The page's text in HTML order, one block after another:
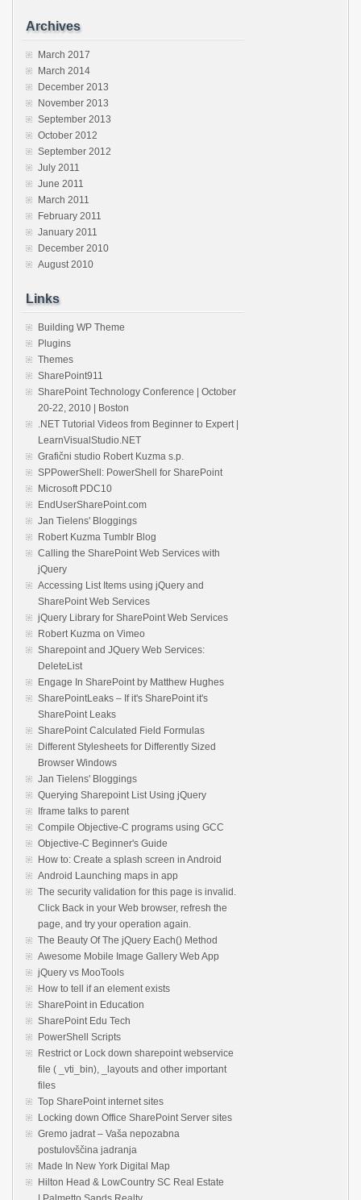
Archives
March 2017
March 2014
December 2013
November 2013
September 2013
October 2012
September 2012
July 2011
June 2011
March 2011
February 2011
January 2011
December 2010
August 2010
Links
Building WP Theme
Plugins
Themes
SharePoint911
SharePoint Technology Conference | October
20-22, 2010 | Boston
.NET Tutorial Videos from Beginner to Expert |
LearnVisualStudio.NET
Grafični studio Robert Kuzma s.p.
SPPowerShell: PowerShell for SharePoint
Microsoft PDC10
EndUserSharePoint.com
Jan Tielens' Bloggings
Robert Kuzma Tumblr Blog
Calling the SharePoint Web Services with
jQuery
Accessing List Items using jQuery and
SharePoint Web Services
jQuery Library for SharePoint Web Services
Robert Kuzma on Vimeo
Sharepoint and JQuery Web Services:
DeleteList
Engage In SharePoint by Matthew Hughes
SharePointLeaks – If it's SharePoint it's
SharePoint Leaks
SharePoint Calculated Field Formulas
Different Stylesheets for Differently Sized
Browser Windows
Jan Tielens' Bloggings
Querying Sharepoint List Using jQuery
Iframe talks to parent
Compile Objective-C programs using GCC
Objective-C Beginner's Guide
How to: Create a splash screen in Android
Android Launching maps in app
The security validation for this page is invalid.
Click Back in your Web browser, refresh the
page, and try your operation again.
The Beauty Of The jQuery Each() Method
Awesome Mobile Image Gallery Web App
jQuery vs MooTools
How to tell if an element exists
SharePoint in Education
SharePoint Edu Tech
PowerShell Scripts
Restrict or Lock down sharepoint webservice
file ( _vti_bin), _layouts and other important
files
Top SharePoint internet sites
Locking down Office SharePoint Server sites
Gremo jadrat – Vaša nepozabna
postulovščina jadranja
Made In New York Digital Map
Hilton Head & LowCountry SC Real Estate